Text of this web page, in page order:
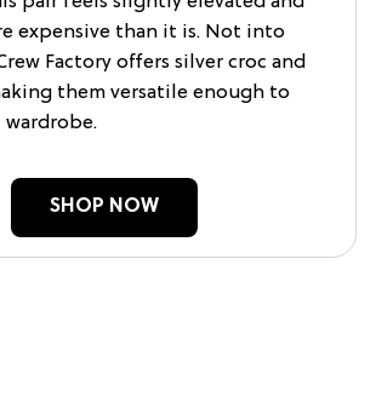
expensive than it is. Not into
Factory offers silver croc and
them versatile enough to
wardrobe.
SHOP NOW